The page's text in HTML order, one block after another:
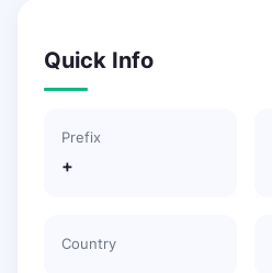
Quick Info
Prefix
+
Country